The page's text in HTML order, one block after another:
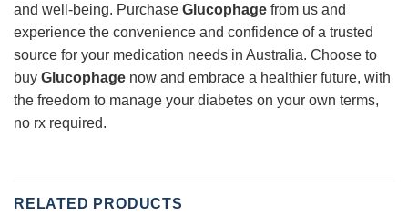
and well-being. Purchase Glucophage from us and
experience the convenience and confidence of a trusted
source for your medication needs in Australia. Choose to
buy Glucophage now and embrace a healthier future, with
the freedom to manage your diabetes on your own terms,
no rx required.
RELATED PRODUCTS